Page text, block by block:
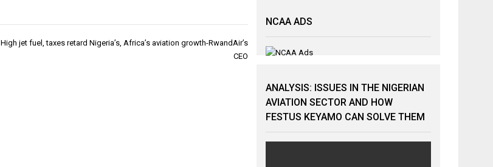
High jet fuel, taxes retard Nigeria’s, Africa’s aviation growth-RwandAir’s
CEO
NCAA ADS
ANALYSIS: ISSUES IN THE NIGERIAN
AVIATION SECTOR AND HOW
FESTUS KEYAMO CAN SOLVE THEM